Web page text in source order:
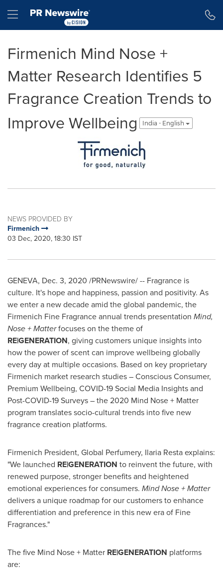
Hamburger menu
Firmenich Mind Nose +
Matter Research Identifies 5
Fragrance Creation Trends to
Improve Wellbeing
India - English
NEWS PROVIDED BY
Firmenich
03 Dec, 2020, 18:30 IST
GENEVA, Dec. 3, 2020 /PRNewswire/ -- Fragrance is
culture. It's hope and happiness, passion and positivity. As
we enter a new decade amid the global pandemic, the
Firmenich Fine Fragrance annual trends presentation Mind,
Nose + Matterfocuses on the theme of
RE|GENERATION, giving customers unique insights into
how the power of scent can improve wellbeing globally
every day at multiple occasions. Based on key proprietary
Firmenich market research studies – Conscious Consumer,
Premium Wellbeing, COVID-19 Social Media Insights and
Post-COVID-19 Surveys – the 2020 Mind Nose + Matter
program translates socio-cultural trends into five new
fragrance creation platforms.
Firmenich President, Global Perfumery, Ilaria Restaexplains:
"We launched RE|GENERATION to reinvent the future, with
renewed purpose, stronger benefits and heightened
emotional experiences for consumers. Mind Nose + Matter
delivers a unique roadmap for our customers to enhance
differentiation and preference in this new era of Fine
Fragrances."
The five Mind Nose + Matter RE|GENERATION platforms
are: